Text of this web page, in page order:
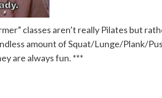
classes aren’t really Pilates but
amount of Squat/Lunge/Plank/
are always fun. ***